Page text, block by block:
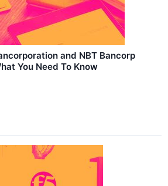
and NBT Bancorp
You Need To Know